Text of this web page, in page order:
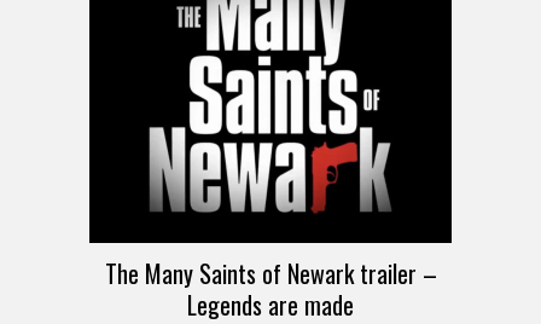
The Many Saints of Newark trailer –
Legends are made